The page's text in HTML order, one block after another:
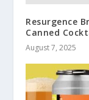
Resurgence
Canned
August 7, 2025